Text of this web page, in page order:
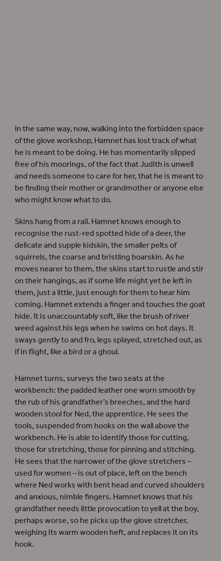
In the same way, now, walking into the forbidden space
of the glove workshop, Hamnet has lost track of what
he is meant to be doing. He has momentarily slipped
free of his moorings, of the fact that Judith is unwell
and needs someone to care for her, that he is meant to
be finding their mother or grandmother or anyone else
who might know what to do.
Skins hang from a rail. Hamnet knows enough to
recognise the rust-red spotted hide of a deer, the
delicate and supple kidskin, the smaller pelts of
squirrels, the coarse and bristling boarskin. As he
moves nearer to them, the skins start to rustle and stir
on their hangings, as if some life might yet be left in
them, just a little, just enough for them to hear him
coming. Hamnet extends a finger and touches the goat
hide. It is unaccountably soft, like the brush of river
weed against his legs when he swims on hot days. It
sways gently to and fro, legs splayed, stretched out, as
if in flight, like a bird or a ghoul.
Hamnet turns, surveys the two seats at the
workbench: the padded leather one worn smooth by
the rub of his grandfather’s breeches, and the hard
wooden stool for Ned, the apprentice. He sees the
tools, suspended from hooks on the wall above the
workbench. He is able to identify those for cutting,
those for stretching, those for pinning and stitching.
He sees that the narrower of the glove stretchers –
used for women – is out of place, left on the bench
where Ned works with bent head and curved shoulders
and anxious, nimble fingers. Hamnet knows that his
grandfather needs little provocation to yell at the boy,
perhaps worse, so he picks up the glove stretcher,
weighing its warm wooden heft, and replaces it on its
hook.